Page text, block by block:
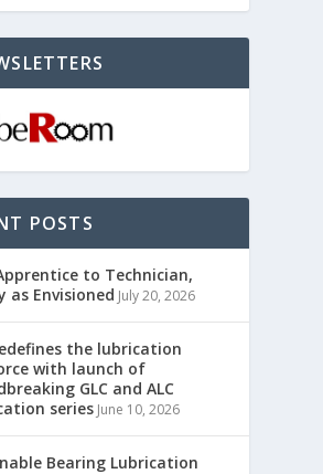
POSTS
to Technician,
as Envisioned July 20, 2026
the lubrication
with launch of
GLC and ALC
series June 10, 2026
Bearing Lubrication